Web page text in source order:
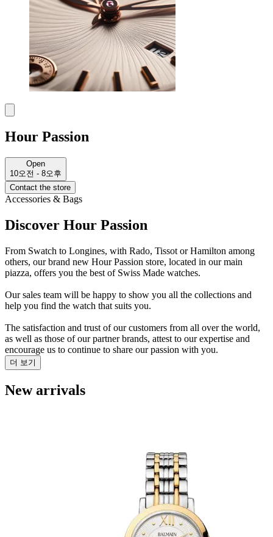
Hour Passion
Open
10오전 - 8오후
Contact the store
Accessories & Bags
Discover Hour Passion
From Swatch to Longines, with Rado, Tissot or Hamilton among
others, our brand new Hour Passion store, located in our main
piazza, offers you the best of Swiss Made watches.
Our sales team will be happy to show you all the collections and
help you find the watch that suits you.
The satisfaction and trust of our customers from all over the world,
as well as those of our partner brands, attest to our expertise and
encourage us to continue to share our passion with you.
더 보기
New arrivals